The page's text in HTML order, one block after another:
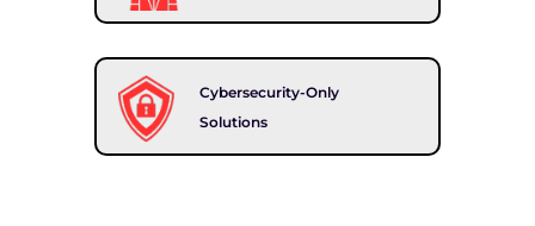
Cybersecurity-Only
Solutions